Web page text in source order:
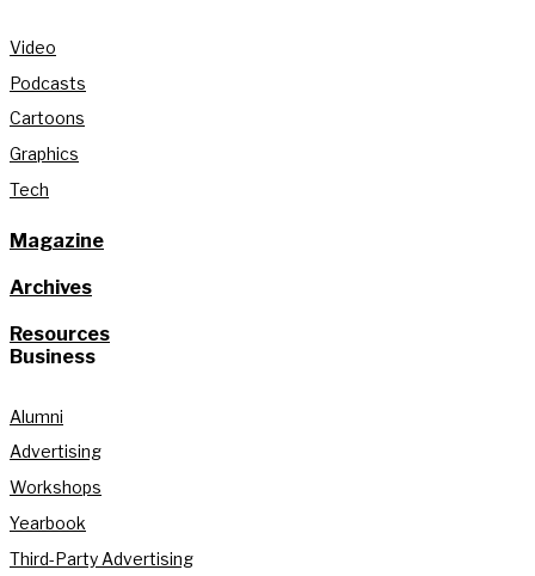
Video
Podcasts
Cartoons
Graphics
Tech
Magazine
Archives
Resources
Business
Alumni
Advertising
Workshops
Yearbook
Third-Party Advertising